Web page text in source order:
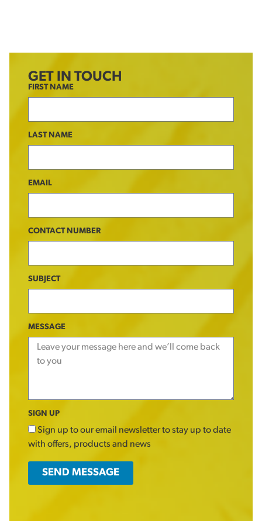
GET IN TOUCH
FIRST NAME
LAST NAME
EMAIL
CONTACT NUMBER
SUBJECT
MESSAGE
SIGN UP
Sign up to our email newsletter to stay up to date
with offers, products and news
SEND MESSAGE